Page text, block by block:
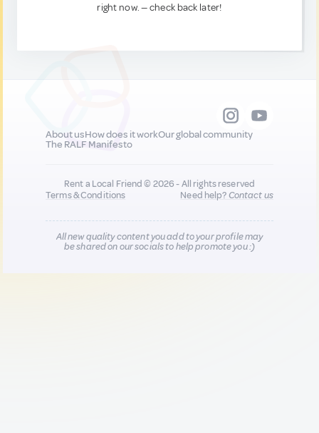
right now. — check back later!
About usHow does it workOur global community
The RALF Manifesto
Rent a Local Friend © 2026 - All rights reserved
Terms & Conditions
Need help?Contact us
All new quality content you add to your profile may
be shared on our socials to help promote you :)